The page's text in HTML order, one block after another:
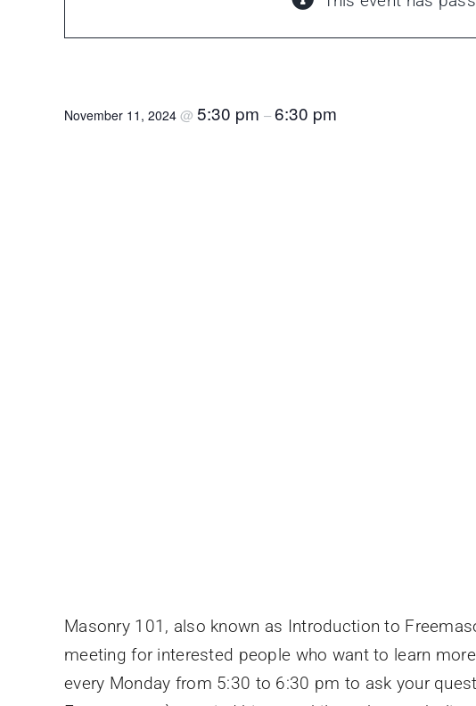
November 11, 2024 @ 5:30 pm –6:30 pm
Masonry 101, also known as Introduction to
meeting for interested people who want to learn
every Monday from 5:30 to 6:30 pm to ask your